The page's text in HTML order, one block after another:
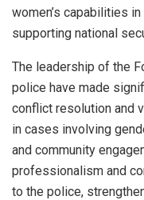
women’s capabilities
supporting national
The leadership of the
police have made
conflict resolution and
in cases involving
and community
professionalism and
to the police,